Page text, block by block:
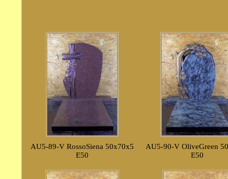
AU5-89-V RossoSiena 50x70x5
E50
AU5-90-V OliveGreen
E50